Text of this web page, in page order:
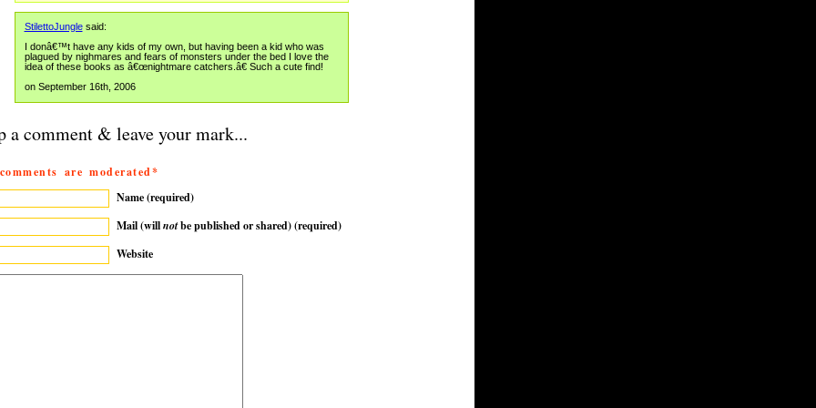
StilettoJunglesaid:
I donâ€™t have any kids of my own, but having been a kid who was
plagued by nighmares and fears of monsters under the bed I love the
idea of these books as â€œnightmare catchers.â€ Such a cute find!
on September 16th, 2006
a comment & leave your mark...
are moderated*
Name (required)
Mail (willnotbe published or shared) (required)
Website